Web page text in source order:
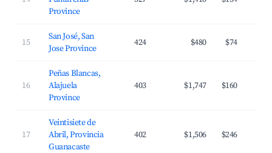
Province
15
San José, San
Jose Province
424 $480 $74
16
Peñas Blancas,
Alajuela
Province
403 $1,747 $160
17
Veintisiete de
Abril, Provincia
Guanacaste
402 $1,506 $246